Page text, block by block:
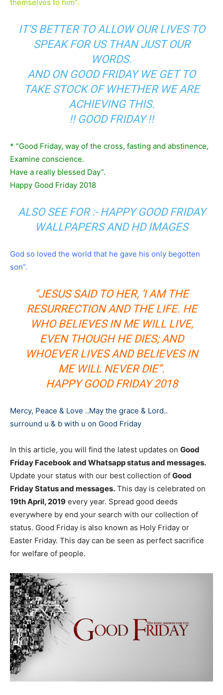
themselves to him”.
IT’S BETTER TO ALLOW OUR LIVES TO
SPEAK FOR US THAN JUST OUR
WORDS.
AND ON GOOD FRIDAY WE GET TO
TAKE STOCK OF WHETHER WE ARE
ACHIEVING THIS.
!! GOOD FRIDAY !!
* “Good Friday, way of the cross, fasting and abstinence,
Examine conscience.
Have a really blessed Day”.
Happy Good Friday 2018
ALSO SEE FOR :- HAPPY GOOD FRIDAY
WALLPAPERS AND HD IMAGES
God so loved the world that he gave his only begotten
son”.
“JESUS SAID TO HER, ‘I AM THE
RESURRECTION AND THE LIFE. HE
WHO BELIEVES IN ME WILL LIVE,
EVEN THOUGH HE DIES; AND
WHOEVER LIVES AND BELIEVES IN
ME WILL NEVER DIE”.
HAPPY GOOD FRIDAY 2018
Mercy, Peace & Love ..May the grace & Lord..
surround u & b with u on Good Friday
In this article, you will find the latest updates on Good
Friday Facebook and Whatsapp status and messages.
Update your status with our best collection of Good
Friday Status and messages. This day is celebrated on
19th April, 2019 every year. Spread good deeds
everywhere by end your search with our collection of
status. Good Friday is also known as Holy Friday or
Easter Friday. This day can be seen as perfect sacrifice
for welfare of people.